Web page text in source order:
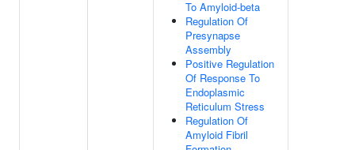
To Amyloid-beta
Regulation Of
Presynapse
Assembly
Positive Regulation
Of Response To
Endoplasmic
Reticulum Stress
Regulation Of
Amyloid Fibril